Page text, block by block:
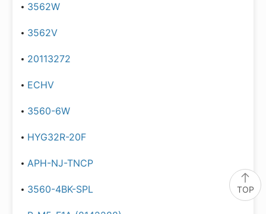
TOP
3562W
3562V
20113272
ECHV
3560-6W
HYG32R-20F
APH-NJ-TNCP
3560-4BK-SPL